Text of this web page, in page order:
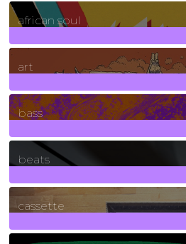
3Posts
african soul
10Posts
art
71Posts
bass
1Posts
beats
389Posts
cassette
2Posts